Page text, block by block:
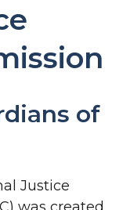
of
Justice